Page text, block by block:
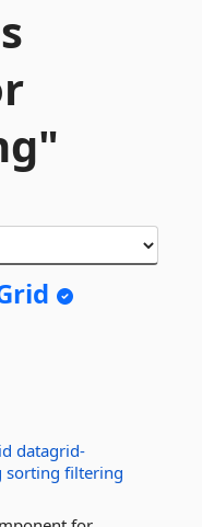
datagrid-
sorting filtering